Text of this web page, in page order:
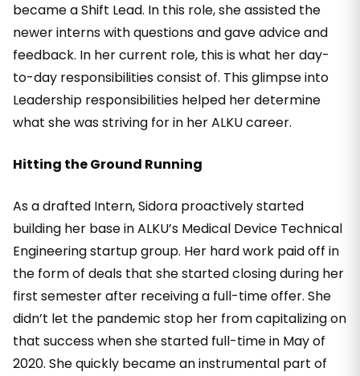
became a Shift Lead. In this role, she assisted the
newer interns with questions and gave advice and
feedback. In her current role, this is what her day-
to-day responsibilities consist of. This glimpse into
Leadership responsibilities helped her determine
what she was striving for in her ALKU career.
Hitting the Ground Running
As a drafted Intern, Sidora proactively started
building her base in ALKU’s Medical Device Technical
Engineering startup group. Her hard work paid off in
the form of deals that she started closing during her
first semester after receiving a full-time offer. She
didn’t let the pandemic stop her from capitalizing on
that success when she started full-time in May of
2020. She quickly became an instrumental part of